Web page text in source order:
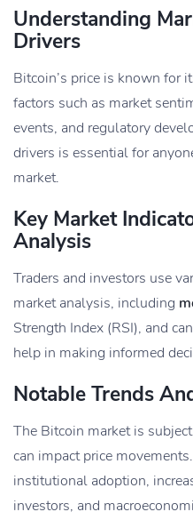
Understanding
Drivers
Bitcoin’s price is known for
factors such as market
events, and regulatory
drivers is essential for
market.
Key Market
Analysis
Traders and investors use
market analysis, including
Strength Index (RSI), and
help in making informed
Notable Trends
The Bitcoin market is
can impact price
institutional adoption,
investors, and